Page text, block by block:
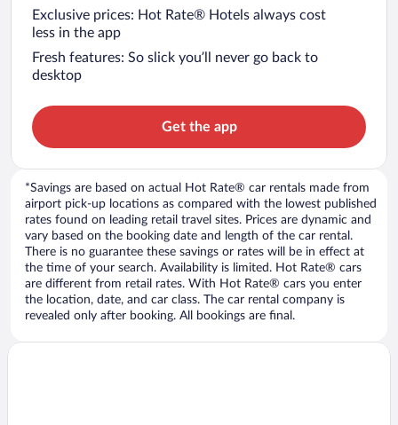
Exclusive prices: Hot Rate® Hotels always cost
less in the app
Fresh features: So slick you’ll never go back to
desktop
Get the app
*Savings are based on actual Hot Rate® car rentals made from
airport pick-up locations as compared with the lowest published
rates found on leading retail travel sites. Prices are dynamic and
vary based on the booking date and length of the car rental.
There is no guarantee these savings or rates will be in effect at
the time of your search. Availability is limited. Hot Rate® cars
are different from retail rates. With Hot Rate® cars you enter
the location, date, and car class. The car rental company is
revealed only after booking. All bookings are final.